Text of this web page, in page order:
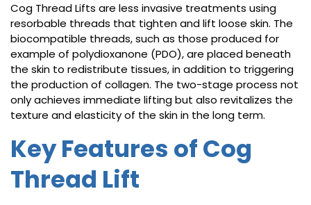
Cog Thread Lifts are less invasive treatments using
resorbable threads that tighten and lift loose skin. The
biocompatible threads, such as those produced for
example of polydioxanone (PDO), are placed beneath
the skin to redistribute tissues, in addition to triggering
the production of collagen. The two-stage process not
only achieves immediate lifting but also revitalizes the
texture and elasticity of the skin in the long term.
Key Features of Cog
Thread Lift